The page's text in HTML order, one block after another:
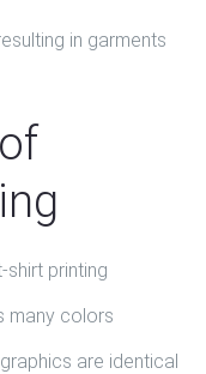
in garments
shirt printing
many colors
are identical